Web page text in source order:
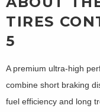
TIRES
5
A premium ultra-high
combine short braking
fuel efficiency and long